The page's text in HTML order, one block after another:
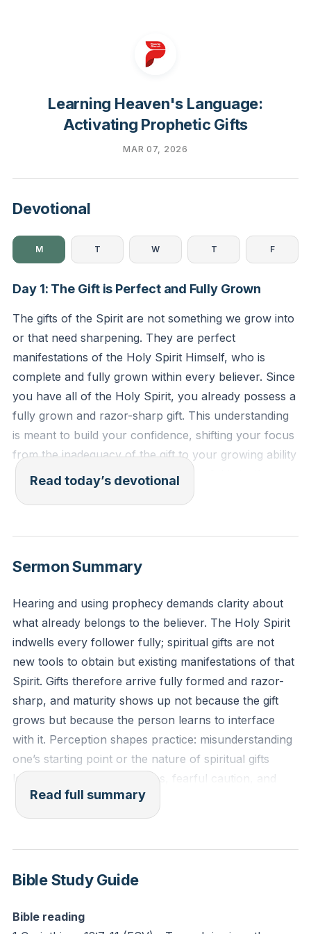
Learning Heaven's Language:
Activating Prophetic Gifts
MAR 07, 2026
Devotional
M T W T F
Day 1: The Gift is Perfect and Fully Grown
The gifts of the Spirit are not something we grow into
or that need sharpening. They are perfect
manifestations of the Holy Spirit Himself, who is
complete and fully grown within every believer. Since
you have all of the Holy Spirit, you already possess a
fully grown and razor-sharp gift. This understanding
is meant to build your confidence, shifting your focus
from the inadequacy of the gift to your growing ability
to interface with it. Your perception of this truth
directly impacts your willingness to step out in faith.
coming down from the Father of lights, with whom
James 1:17 (ESV)
Reflection: What is one area where you have believed
your spiritual gift was immature or inadequate? How
does the truth that the gift itself is perfect and fully
grown change your perspective and willingness to
step out and use it this week?
Read today’s devotional
Sermon Summary
Hearing and using prophecy demands clarity about
what already belongs to the believer. The Holy Spirit
indwells every follower fully; spiritual gifts are not
new tools to obtain but existing manifestations of that
Spirit. Gifts therefore arrive fully formed and razor-
sharp, and maturity shows up not because the gift
grows but because the person learns to interface
with it. Perception shapes practice: misunderstanding
one’s starting point or the nature of spiritual gifts
leads to missed opportunities, fearful caution, and
attempts to “grow” what is already perfect.
Scripture refers not only to audible speech but to
language in the broad sense—colors, numbers,
tones, smells, sensations, and contextual cues.
Recognizing God’s language requires deliberate
training: study of Acts to catalog modes of divine
Read full summary
Bible Study Guide
Bible reading